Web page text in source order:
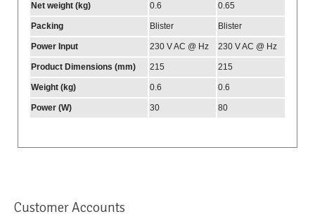
Net weight (kg) 0.6 0.65
Packing Blister Blister
Power Input 230 V AC @ Hz 230 V AC @ Hz
Product Dimensions (mm) 215 215
Weight (kg) 0.6 0.6
Power (W) 30 80
Customer Accounts